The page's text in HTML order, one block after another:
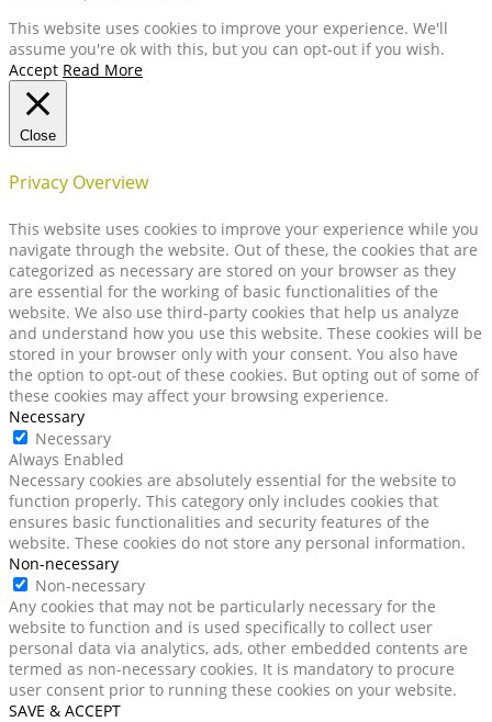
This website uses cookies to improve your experience. We'll
assume you're ok with this, but you can opt-out if you wish.
Accept Read More
Close
Privacy Overview
This website uses cookies to improve your experience while you
navigate through the website. Out of these, the cookies that are
categorized as necessary are stored on your browser as they
are essential for the working of basic functionalities of the
website. We also use third-party cookies that help us analyze
and understand how you use this website. These cookies will be
stored in your browser only with your consent. You also have
the option to opt-out of these cookies. But opting out of some of
these cookies may affect your browsing experience.
Necessary
Necessary
Always Enabled
Necessary cookies are absolutely essential for the website to
function properly. This category only includes cookies that
ensures basic functionalities and security features of the
website. These cookies do not store any personal information.
Non-necessary
Non-necessary
Any cookies that may not be particularly necessary for the
website to function and is used specifically to collect user
personal data via analytics, ads, other embedded contents are
termed as non-necessary cookies. It is mandatory to procure
user consent prior to running these cookies on your website.
SAVE & ACCEPT